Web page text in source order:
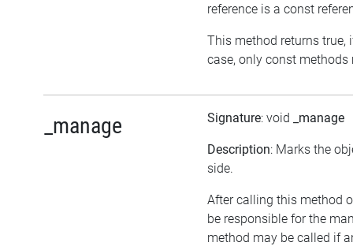
reference is a const
This method returns true,
case, only const
_manage Signature: void _manage
Description: Marks the
side.
After calling this method
be responsible for the
method may be called if